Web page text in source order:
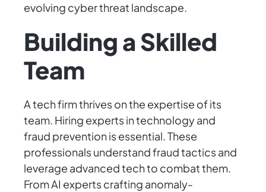
evolving cyber threat landscape.
Building a Skilled
Team
A tech firm thrives on the expertise of its
team. Hiring experts in technology and
fraud prevention is essential. These
professionals understand fraud tactics and
leverage advanced tech to combat them.
From AI experts crafting anomaly-